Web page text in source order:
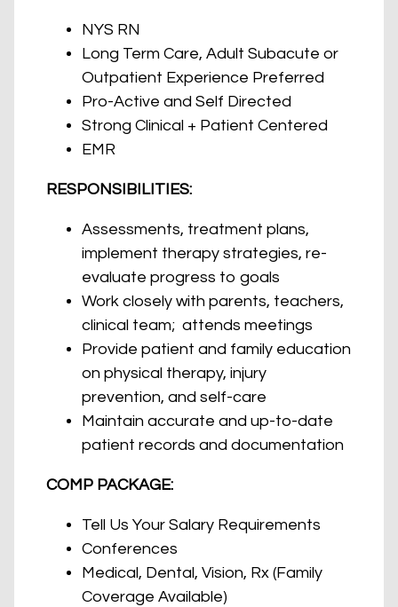
NYS RN
Long Term Care, Adult Subacute or
Outpatient Experience Preferred
Pro-Active and Self Directed
Strong Clinical + Patient Centered
EMR
RESPONSIBILITIES:
Assessments, treatment plans,
implement therapy strategies, re-
evaluate progress to goals
Work closely with parents, teachers,
clinical team; attends meetings
Provide patient and family education
on physical therapy, injury
prevention, and self-care
Maintain accurate and up-to-date
patient records and documentation
COMP PACKAGE:
Tell Us Your Salary Requirements
Conferences
Medical, Dental, Vision, Rx (Family
Coverage Available)